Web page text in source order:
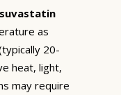
as
20-
heat, light,
may require